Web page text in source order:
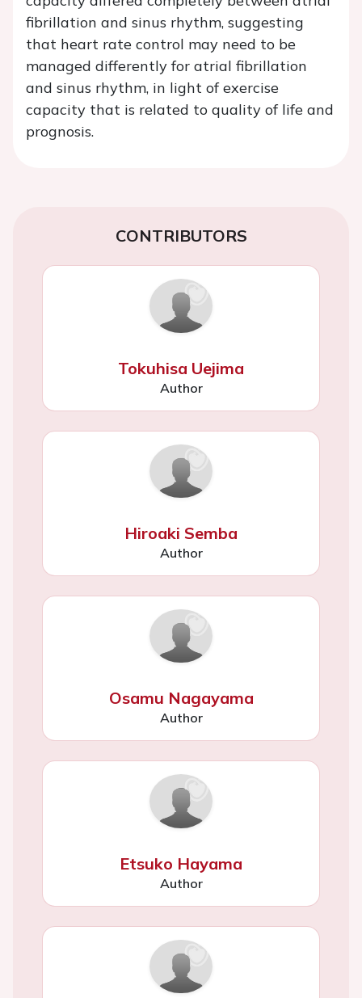
fibrillation and sinus rhythm, suggesting
that heart rate control may need to be
managed differently for atrial fibrillation
and sinus rhythm, in light of exercise
capacity that is related to quality of life and
prognosis.
CONTRIBUTORS
Tokuhisa Uejima
Author
Hiroaki Semba
Author
Osamu Nagayama
Author
Etsuko Hayama
Author